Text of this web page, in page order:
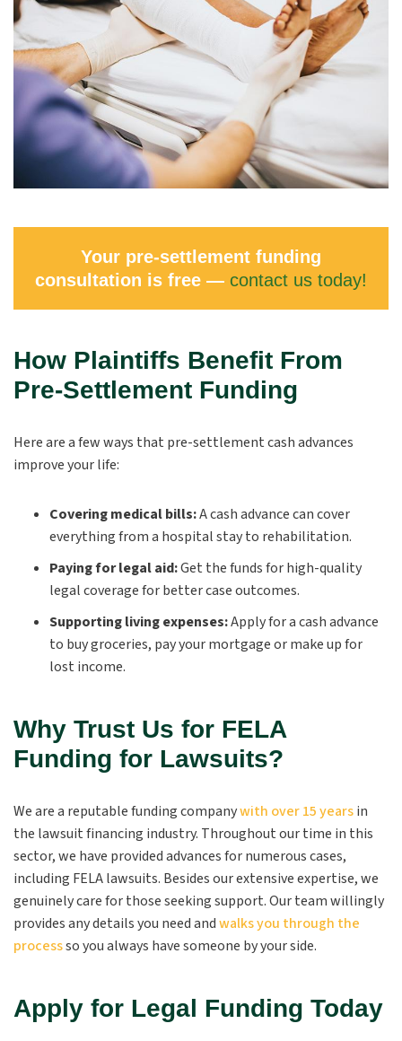
Your pre-settlement funding
consultation is free — contact us today!
How Plaintiffs Benefit From
Pre-Settlement Funding
Here are a few ways that pre-settlement cash advances
improve your life:
Covering medical bills:A cash advance can cover
everything from a hospital stay to rehabilitation.
Paying for legal aid:Get the funds for high-quality
legal coverage for better case outcomes.
Supporting living expenses:Apply for a cash advance
to buy groceries, pay your mortgage or make up for
lost income.
Why Trust Us for FELA
Funding for Lawsuits?
We are a reputable funding companywith over 15 yearsin
the lawsuit financing industry. Throughout our time in this
sector, we have provided advances for numerous cases,
including FELA lawsuits. Besides our extensive expertise, we
genuinely care for those seeking support. Our team willingly
provides any details you need andwalks you through the
processso you always have someone by your side.
Apply for Legal Funding Today